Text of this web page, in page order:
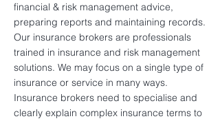
financial & risk management advice,
preparing reports and maintaining records.
Our insurance brokers are professionals
trained in insurance and risk management
solutions. We may focus on a single type of
insurance or service in many ways.
Insurance brokers need to specialise and
clearly explain complex insurance terms to